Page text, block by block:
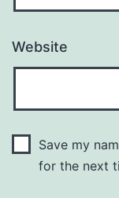
Website
Save my
for the next